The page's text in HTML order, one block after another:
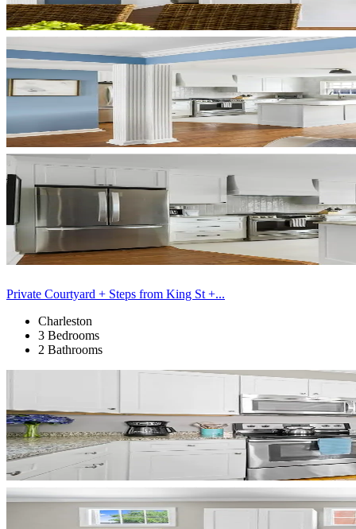
Private Courtyard + Steps from King St +...
Charleston
3 Bedrooms
2 Bathrooms